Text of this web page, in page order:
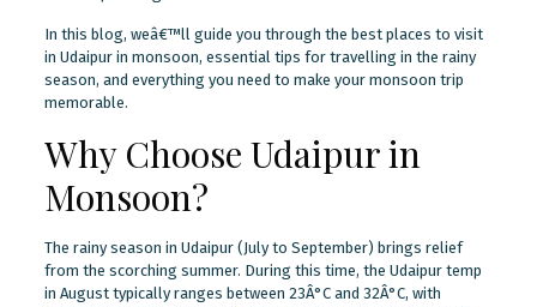
In this blog, weâ€™ll guide you through the best places to visit
in Udaipur in monsoon, essential tips for travelling in the rainy
season, and everything you need to make your monsoon trip
memorable.
Why Choose Udaipur in
Monsoon?
The rainy season in Udaipur (July to September) brings relief
from the scorching summer. During this time, the Udaipur temp
in August typically ranges between 23Â°C and 32Â°C, with